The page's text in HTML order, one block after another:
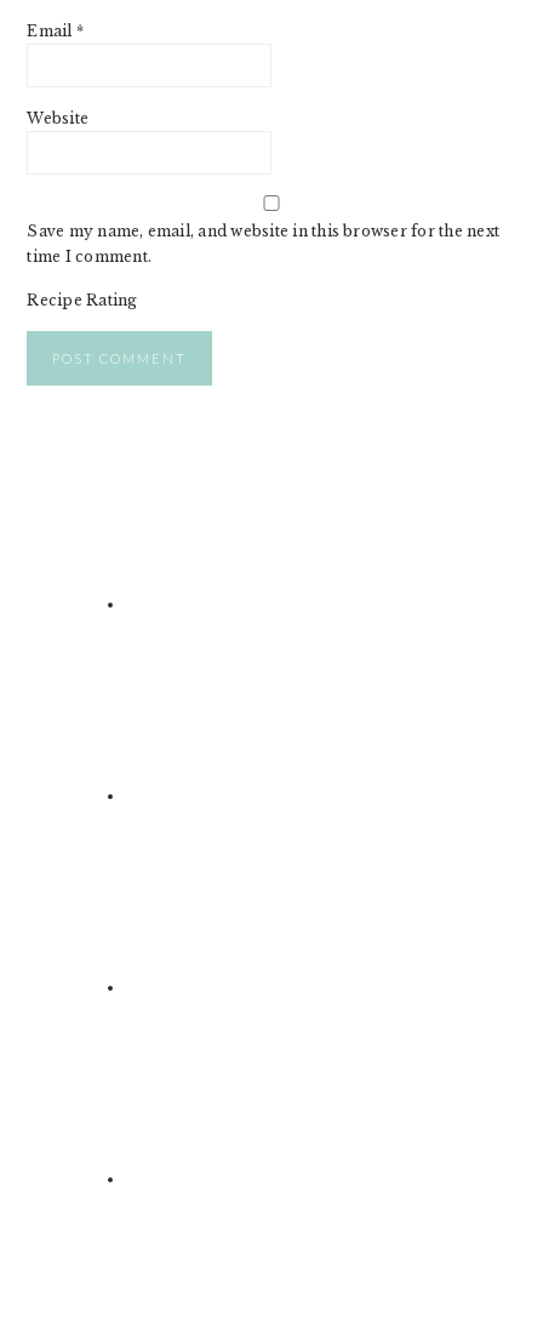
Email *
Website
Save my name, email, and website in this browser for the next
time I comment.
Recipe Rating